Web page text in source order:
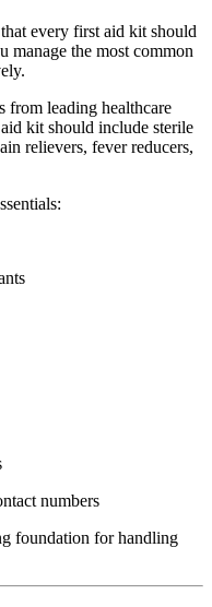
every first aid kit should
manage the most common
from leading healthcare
kit should include sterile
relievers, fever reducers,
numbers
foundation for handling